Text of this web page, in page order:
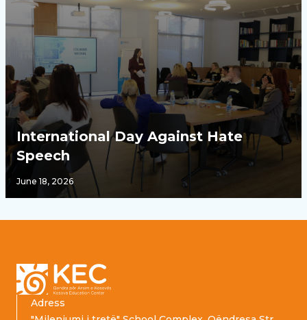
International Day Against Hate
Speech
June 18, 2026
Adress